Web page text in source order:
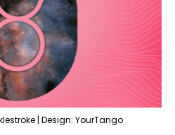
| Design: YourTango